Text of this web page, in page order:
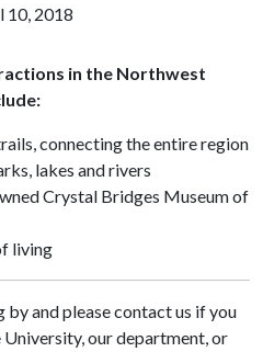
10, 2018
in the Northwest
connecting the entire region
lakes and rivers
Crystal Bridges Museum of
living
and please contact us if you
our department, or